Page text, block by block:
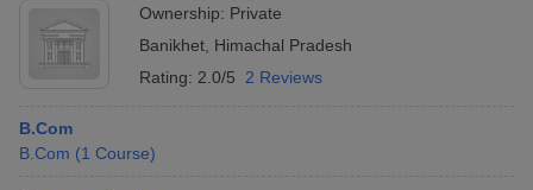
Ownership: Private
Banikhet Himachal Pradesh
Rating: 2.0/5 2 Reviews
B.Com
B.Com (1 Course)